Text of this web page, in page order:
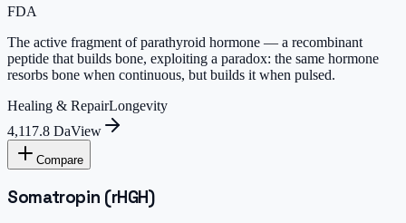
FDA
The active fragment of parathyroid hormone — a recombinant
peptide that builds bone, exploiting a paradox: the same hormone
resorbs bone when continuous, but builds it when pulsed.
Healing & RepairLongevity
4,117.8 DaView
Compare
Somatropin (rHGH)